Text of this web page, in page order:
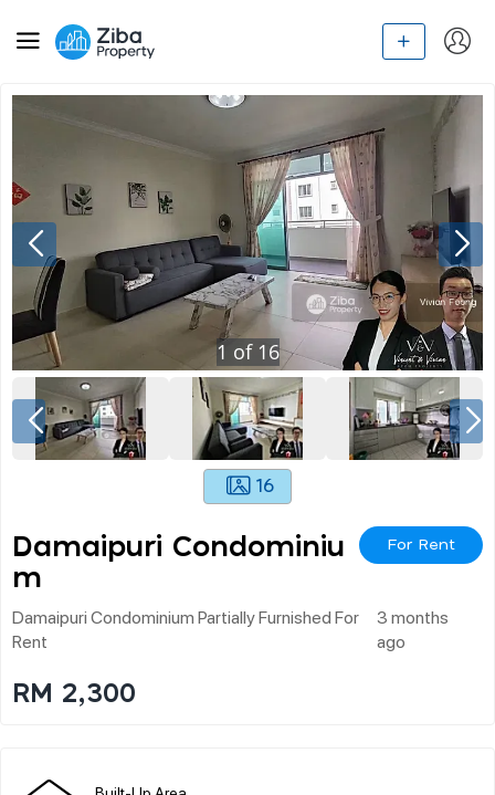
1 of 16
16
Damaipuri Condominiu
M
For Rent
Damaipuri Condominium Partially Furnished For
Rent
3 months
ago
RM 2,300